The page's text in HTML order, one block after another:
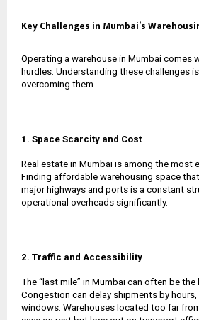
Key Challenges in Mumbai’s
Operating a warehouse in Mumbai comes
hurdles. Understanding these challenges
overcoming them.
1. Space Scarcity and Cost
Real estate in Mumbai is among the most
Finding affordable warehousing space
major highways and ports is a constant
operational overheads significantly.
2. Traffic and Accessibility
The “last mile” in Mumbai can often be the
Congestion can delay shipments by
windows. Warehouses located too far